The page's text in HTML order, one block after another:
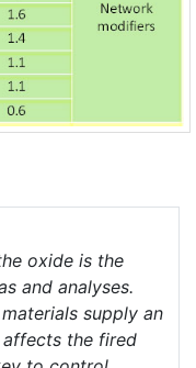
oxide is the
and analyses.
supply an
the fired